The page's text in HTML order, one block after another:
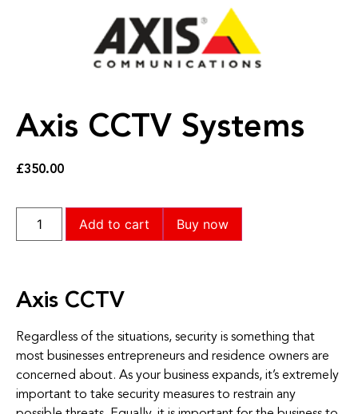
Axis CCTV Systems
£350.00
Add to cart Buy now
Axis CCTV
Regardless of the situations, security is something that
most businesses entrepreneurs and residence owners are
concerned about. As your business expands, it’s extremely
important to take security measures to restrain any